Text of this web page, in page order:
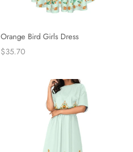
Orange Bird Girls Dress
$35.70